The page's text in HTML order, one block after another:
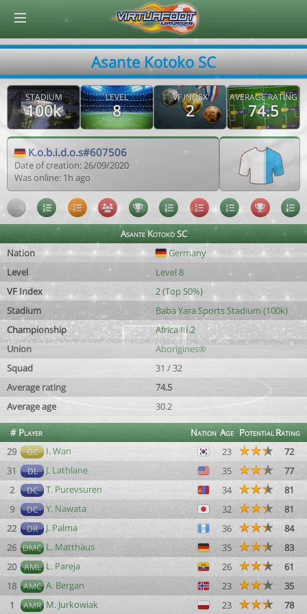
Asante Kotoko SC
STADIUM
100k
LEVEL
8
VF INDEX
2
AVERAGE RATING
74.5
K.o.b.i.d.o.s#607506
Date of creation: 26/09/2020
Was online: 1h ago
Asante Kotoko SC
Nation
Germany
Level
Level 8
VF Index
2 (Top 50%)
Stadium
Baba Yara Sports Stadium (100k)
Championship
Africa III.2
Union
Aborigines®
Squad
31 / 32
Average rating
74.5
Average age
30.2
# Player Nation Age PotentialRating
29
GC I. Wan 23
72
31
DL J. Lathlane 35
77
2
DC T. Purevsuren 34
81
9
DC Y. Nawata 32
81
22
DR J. Palma 36
84
26 DMC L. Matthäus 35
83
20
AML L. Pareja 26
61
18 AMC A. Bergan 23
35
1
AMR M. Jurkowiak 23 78
© Virtuafoot Manager by Aymeric Le Corre 202608082036